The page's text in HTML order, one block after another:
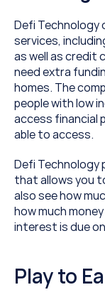
Defi Technology
services,
as well as credit
need extra
homes. The
people with low
access financial
able to access.
Defi Technology
that allows you
also see how
how much
interest is due
Play to